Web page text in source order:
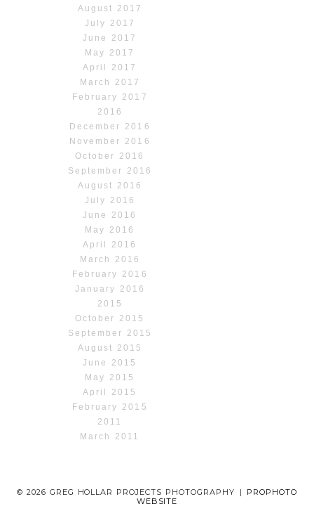
August 2017
July 2017
June 2017
May 2017
April 2017
March 2017
February 2017
2016
December 2016
November 2016
October 2016
September 2016
August 2016
July 2016
June 2016
May 2016
April 2016
March 2016
February 2016
January 2016
2015
October 2015
September 2015
August 2015
June 2015
May 2015
April 2015
February 2015
2011
March 2011
© 2026 GREG HOLLAR PROJECTS PHOTOGRAPHY |
PROPHOTO
WEBSITE